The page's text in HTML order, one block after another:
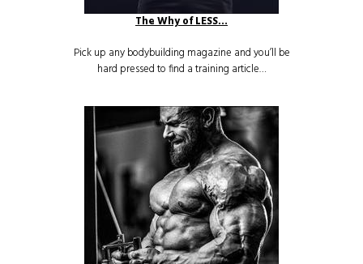
The Why of LESS…
Pick up any bodybuilding magazine and you’ll be
hard pressed to find a training article…